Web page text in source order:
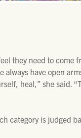
they need to
have open
heal,” she said.
category is judged